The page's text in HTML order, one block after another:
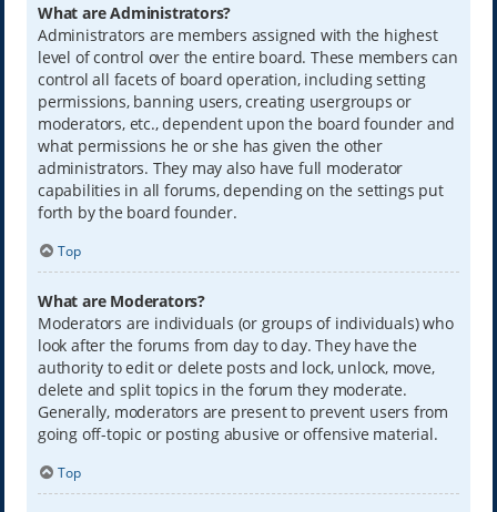
What are Administrators?
Administrators are members assigned with the highest
level of control over the entire board. These members can
control all facets of board operation, including setting
permissions, banning users, creating usergroups or
moderators, etc., dependent upon the board founder and
what permissions he or she has given the other
administrators. They may also have full moderator
capabilities in all forums, depending on the settings put
forth by the board founder.
Top
What are Moderators?
Moderators are individuals (or groups of individuals) who
look after the forums from day to day. They have the
authority to edit or delete posts and lock, unlock, move,
delete and split topics in the forum they moderate.
Generally, moderators are present to prevent users from
going off-topic or posting abusive or offensive material.
Top